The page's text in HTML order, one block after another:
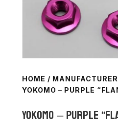
HOME / MANUFACTURER
YOKOMO – PURPLE
Yokomo – Purple